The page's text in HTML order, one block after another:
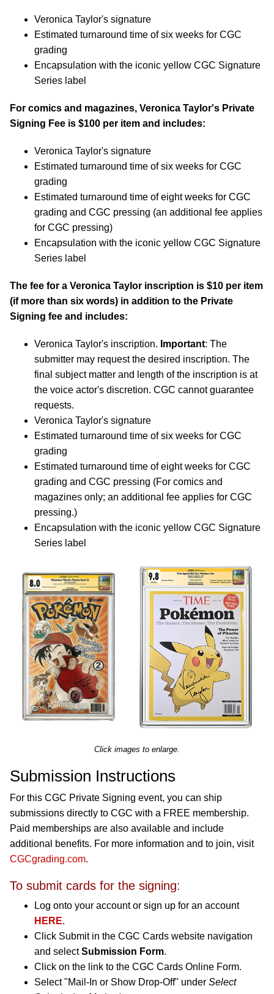
Veronica Taylor's signature
Estimated turnaround time of six weeks for CGC
grading
Encapsulation with the iconic yellow CGC Signature
Series label
For comics and magazines, Veronica Taylor's Private
Signing Fee is $100 per item and includes:
Veronica Taylor's signature
Estimated turnaround time of six weeks for CGC
grading
Estimated turnaround time of eight weeks for CGC
grading and CGC pressing (an additional fee applies
for CGC pressing)
Encapsulation with the iconic yellow CGC Signature
Series label
The fee for a Veronica Taylor inscription is $10 per item
(if more than six words) in addition to the Private
Signing fee and includes:
Veronica Taylor's inscription. Important: The
submitter may request the desired inscription. The
final subject matter and length of the inscription is at
the voice actor's discretion. CGC cannot guarantee
requests.
Veronica Taylor's signature
Estimated turnaround time of six weeks for CGC
grading
Estimated turnaround time of eight weeks for CGC
grading and CGC pressing (For comics and
magazines only; an additional fee applies for CGC
pressing.)
Encapsulation with the iconic yellow CGC Signature
Series label
Click images to enlarge.
Submission Instructions
For this CGC Private Signing event, you can ship
submissions directly to CGC with a FREE membership.
Paid memberships are also available and include
additional benefits. For more information and to join, visit
CGCgrading.com.
To submit cards for the signing:
Log onto your account or sign up for an account
HERE.
Click Submit in the CGC Cards website navigation
and selectSubmission Form.
Click on the link to the CGC Cards Online Form.
Select "Mail-In or Show Drop-Off" under Select